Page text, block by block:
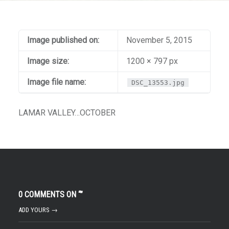
Image published on: November 5, 2015
Image size: 1200 × 797 px
Image file name: DSC_13553.jpg
LAMAR VALLEY…OCTOBER
0 COMMENTS ON “”
ADD YOURS →